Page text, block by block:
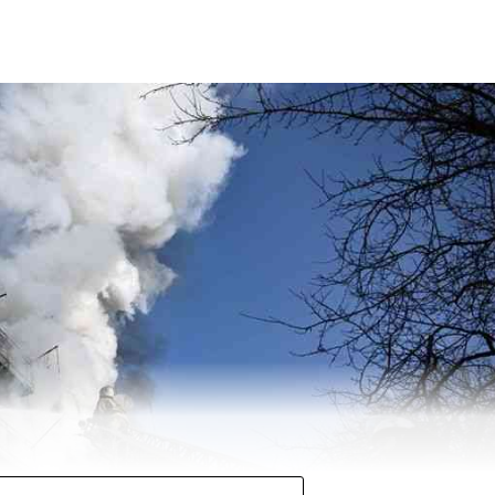
straight term in the state. Chief Minister
the second time.
managed to secure 121 seats so far. The BSP has